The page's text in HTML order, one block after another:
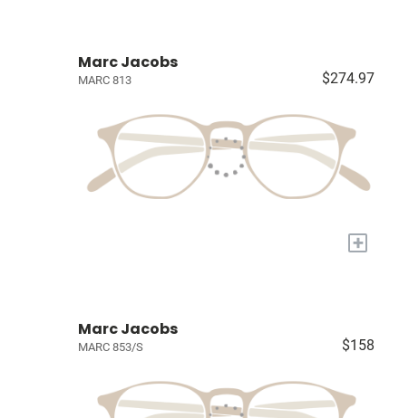
Marc Jacobs
MARC 813 $274.97
+
Marc Jacobs
MARC 853/S $158